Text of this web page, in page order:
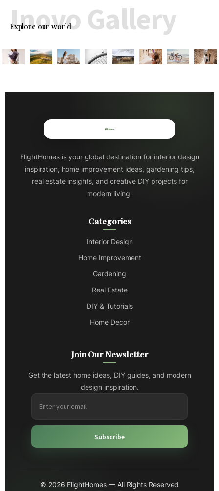
Explore our world
Inovo Gallery
FlightHomes is your global destination for interior design
inspiration, home improvement ideas, gardening tips,
real estate insights, and creative DIY projects for
modern living.
Categories
Interior Design
Home Improvement
Gardening
Real Estate
DIY & Tutorials
Home Decor
Join Our Newsletter
Get the latest home ideas, DIY guides, and modern
design inspiration.
Subscribe
© 2026 FlightHomes — All Rights Reserved